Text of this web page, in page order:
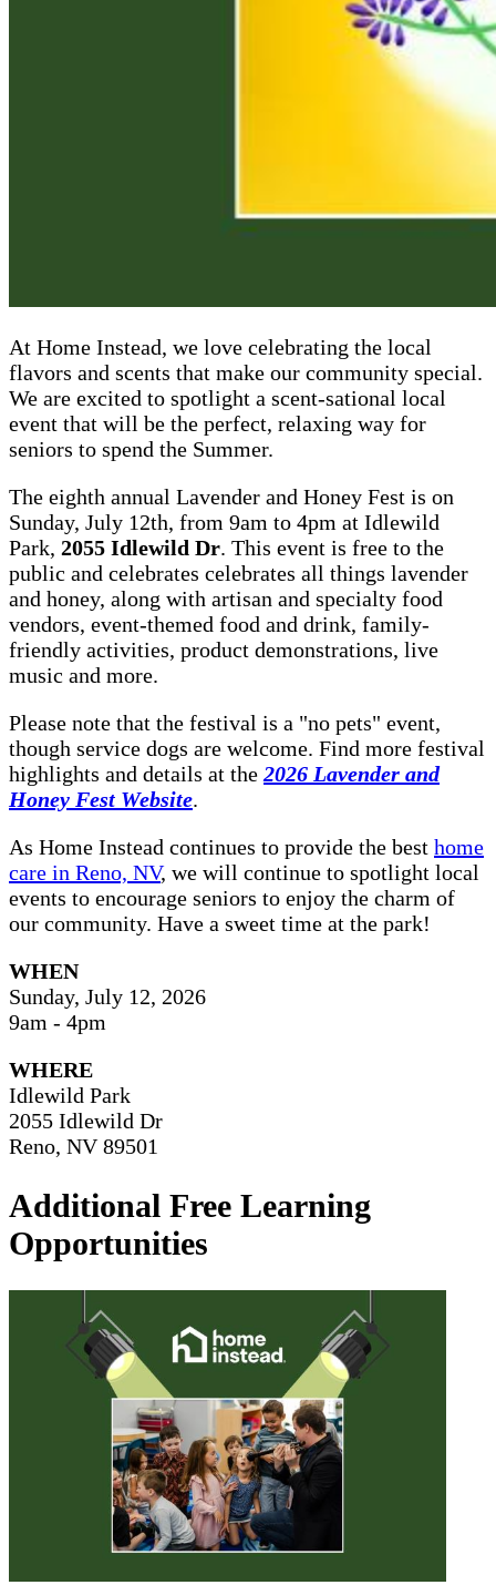
At Home Instead, we love celebrating the local
flavors and scents that make our community special.
We are excited to spotlight a scent-sational local
event that will be the perfect, relaxing way for
seniors to spend the Summer.
The eighth annual Lavender and Honey Fest is on
Sunday, July 12th, from 9am to 4pm at Idlewild
Park, 2055 Idlewild Dr. This event is free to the
public and celebrates celebrates all things lavender
and honey, along with artisan and specialty food
vendors, event-themed food and drink, family-
friendly activities, product demonstrations, live
music and more.
Please note that the festival is a "no pets" event,
though service dogs are welcome. Find more festival
highlights and details at the 2026 Lavender and
Honey Fest Website.
As Home Instead continues to provide the best home
care in Reno, NV, we will continue to spotlight local
events to encourage seniors to enjoy the charm of
our community. Have a sweet time at the park!
WHEN
Sunday, July 12, 2026
9am - 4pm
WHERE
Idlewild Park
2055 Idlewild Dr
Reno, NV 89501
Additional Free Learning
Opportunities